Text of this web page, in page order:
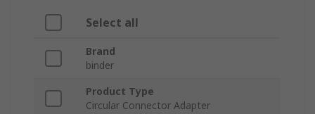
Select all
Brand
binder
Product Type
Circular Connector Adapter